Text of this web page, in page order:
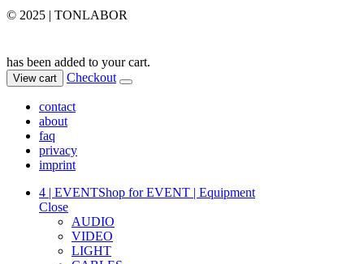
© 2025 | TONLABOR
has been added to your cart.
View cart Checkout
contact
about
faq
privacy
imprint
4 | EVENTShop for EVENT | Equipment
Close
AUDIO
VIDEO
LIGHT